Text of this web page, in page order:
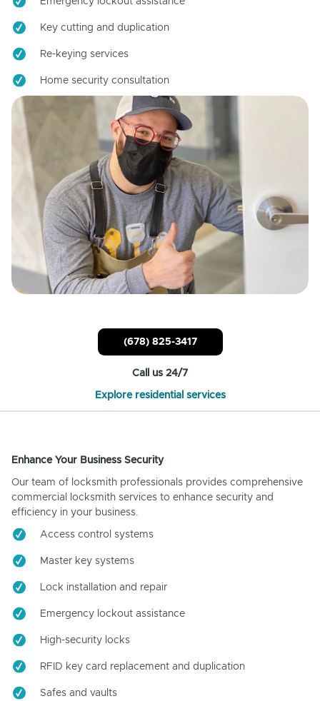
Key cutting and duplication
Re-keying services
Home security consultation
(678) 825-3417
Call us 24/7
Explore residential services
Enhance Your Business Security
Our team of locksmith professionals provides comprehensive
commercial locksmith services to enhance security and
efficiency in your business.
Access control systems
Master key systems
Lock installation and repair
Emergency lockout assistance
High-security locks
RFID key card replacement and duplication
Safes and vaults